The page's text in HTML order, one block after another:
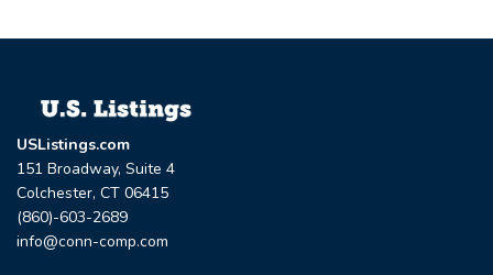
USListings.com
151 Broadway, Suite 4
Colchester, CT 06415
(860)-603-2689
info@conn-comp.com